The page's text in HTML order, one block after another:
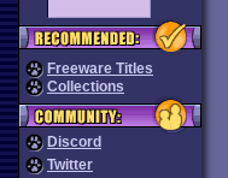
Freeware Titles
Collections
Discord
Twitter